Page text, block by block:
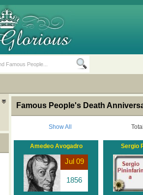
Death Anniversaries
Famous People's Death
Show All
Amedeo Avogadro
Jul 09
1856
Sergio